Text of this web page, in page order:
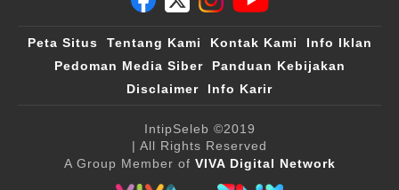
Peta Situs Tentang Kami Kontak Kami
Info Iklan
Pedoman Media Siber
Panduan Kebijakan
Disclaimer
Info Karir
IntipSeleb ©2019
| All Rights Reserved
A Group Member of VIVA Digital Network